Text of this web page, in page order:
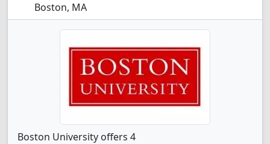
Boston, MA
Boston University offers 4